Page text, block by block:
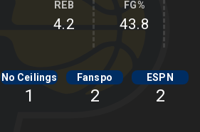
REB
4.2
FG%
43.8
No Ceilings
1
Fanspo
2
ESPN
2